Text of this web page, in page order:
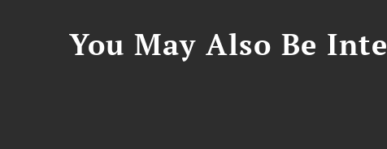
You May Also Be